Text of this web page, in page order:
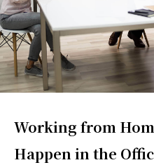
Working from
Happen in the